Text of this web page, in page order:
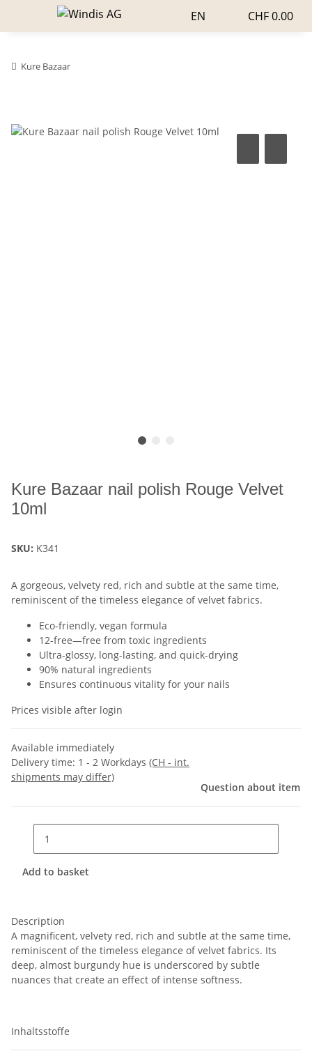
EN CHF 0.00
Kure Bazaar
Kure Bazaar nail polish Rouge Velvet
10ml
SKU: K341
A gorgeous, velvety red, rich and subtle at the same time,
reminiscent of the timeless elegance of velvet fabrics.
Eco-friendly, vegan formula
12-free—free from toxic ingredients
Ultra-glossy, long-lasting, and quick-drying
90% natural ingredients
Ensures continuous vitality for your nails
Prices visible after login
Available immediately
Delivery time: 1 - 2 Workdays (CH - int.
shipments may differ)
Question about item
Add to basket
Description
A magnificent, velvety red, rich and subtle at the same time,
reminiscent of the timeless elegance of velvet fabrics. Its
deep, almost burgundy hue is underscored by subtle
nuances that create an effect of intense softness.
Inhaltsstoffe